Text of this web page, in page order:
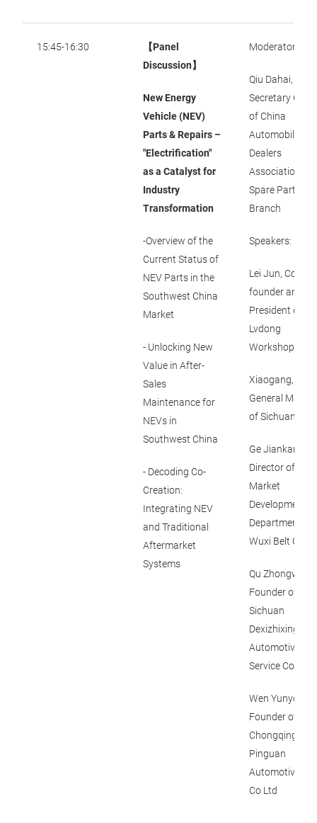
15:45-16:30
【Panel
Discussion】
New Energy
Vehicle (NEV)
Parts & Repairs –
"Electrification"
as a Catalyst for
Industry
Transformation
-Overview of the
Current Status of
NEV Parts in the
Southwest China
Market
- Unlocking New
Value in After-
Sales
Maintenance for
NEVs in
Southwest China
- Decoding Co-
Creation:
Integrating NEV
and Traditional
Aftermarket
Systems
Moderator:
Qiu Dahai,
Secretary
of China
Automobile
Dealers
Association
Spare Parts
Branch
Speakers:
Lei Jun, Co-
founder and
President of
Lvdong
Workshop
Xiaogang,
General
of Sichuan Luyi
Ge Jiankang,
Director of
Market
Development
Department of
Wuxi Belt Co
Qu Zhongwei,
Founder of
Sichuan
Dexizhixing
Automotive
Service Co Ltd
Wen Yunyong,
Founder of
Chongqing
Pinguan
Automotive
Co Ltd